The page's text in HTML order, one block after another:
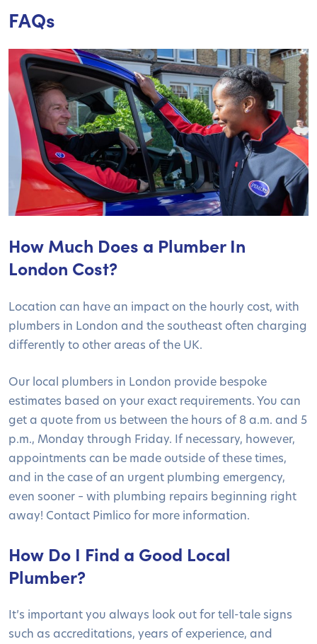
FAQs
How Much Does a Plumber In
London Cost?
Location can have an impact on the hourly cost, with
plumbers in London and the southeast often charging
differently to other areas of the UK.
Our local plumbers in London provide bespoke
estimates based on your exact requirements. You can
get a quote from us between the hours of 8 a.m. and 5
p.m., Monday through Friday. If necessary, however,
appointments can be made outside of these times,
and in the case of an urgent plumbing emergency,
even sooner – with plumbing repairs beginning right
away! Contact Pimlico for more information.
How Do I Find a Good Local
Plumber?
It’s important you always look out for tell-tale signs
such as accreditations, years of experience, and